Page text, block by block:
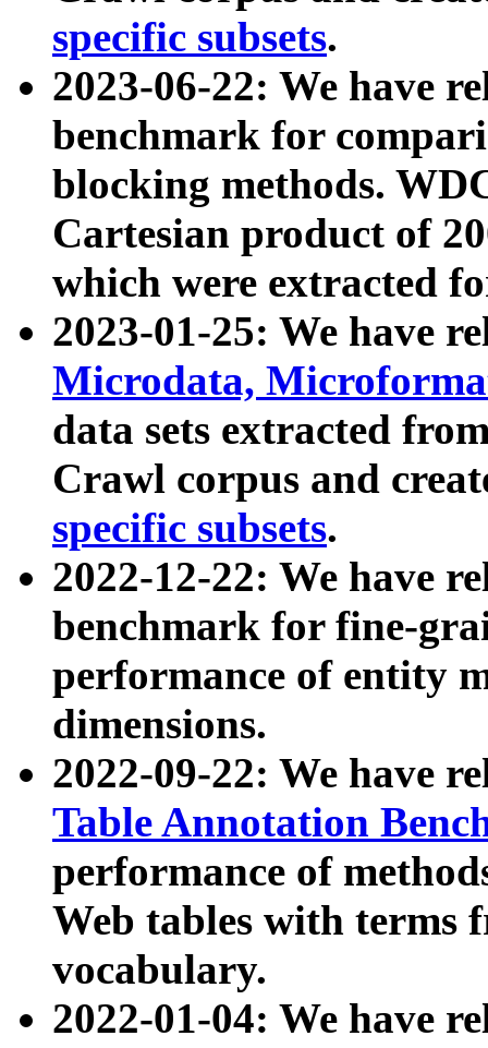
specific subsets.
2023-06-22: We have
benchmark for
blocking methods.
Cartesian product of
which were extracted
2023-01-25: We have
Microdata,
data sets extracted
Crawl corpus and
specific subsets.
2022-12-22: We have
benchmark for fine-
performance of entity
dimensions.
2022-09-22: We have
Table Annotation
performance of
Web tables with terms
vocabulary.
2022-01-04: We have